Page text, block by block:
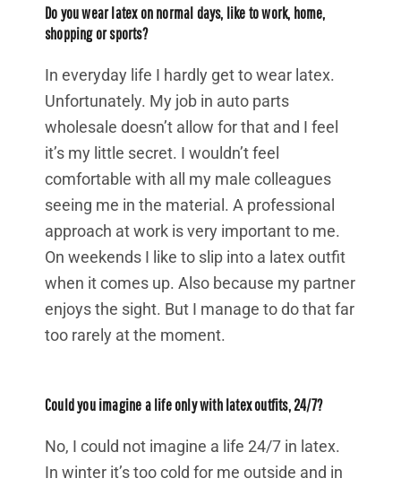
Do you wear latex on normal days, like to work, home,
shopping or sports?
In everyday life I hardly get to wear latex.
Unfortunately. My job in auto parts
wholesale doesn’t allow for that and I feel
it’s my little secret. I wouldn’t feel
comfortable with all my male colleagues
seeing me in the material. A professional
approach at work is very important to me.
On weekends I like to slip into a latex outfit
when it comes up. Also because my partner
enjoys the sight. But I manage to do that far
too rarely at the moment.
Could you imagine a life only with latex outfits, 24/7?
No, I could not imagine a life 24/7 in latex.
In winter it’s too cold for me outside and in